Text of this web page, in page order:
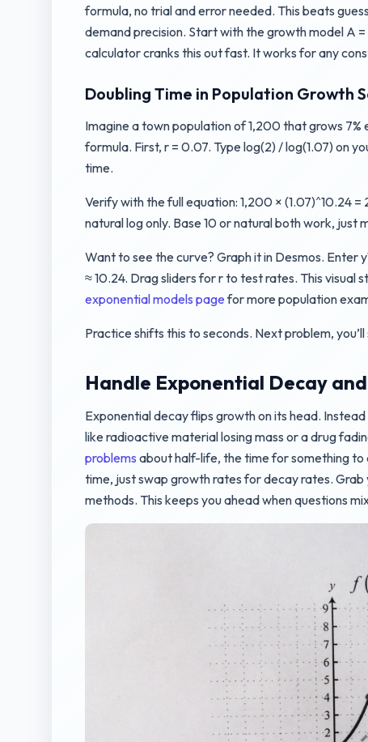
formula, no trial and error needed. This beats
demand precision. Start with the growth model A =
calculator cranks this out fast. It works for any
Doubling Time in Population Growth
Imagine a town population of 1,200 that grows
formula. First, r = 0.07. Type log(2) / log(1.07) on
time.
Verify with the full equation: 1,200 × (1.07)^10.24
natural log only. Base 10 or natural both work, just
Want to see the curve? Graph it in Desmos. Enter
≈ 10.24. Drag sliders for r to test rates. This visual
exponential models pagefor more population
Practice shifts this to seconds. Next problem,
Handle Exponential Decay
Exponential decay flips growth on its head.
like radioactive material losing mass or a drug
problems about half-life, the time for something to
time, just swap growth rates for decay rates.
methods. This keeps you ahead when questions